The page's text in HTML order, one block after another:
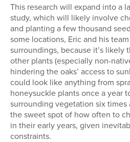
This research will expand into a
study, which will likely involve
and planting a few thousand
some locations, Eric and his
surroundings, because it’s likely
other plants (especially non-
hindering the oaks’ access to
could look like anything from
honeysuckle plants once a year
surrounding vegetation six times
the sweet spot of how often to
in their early years, given
constraints.